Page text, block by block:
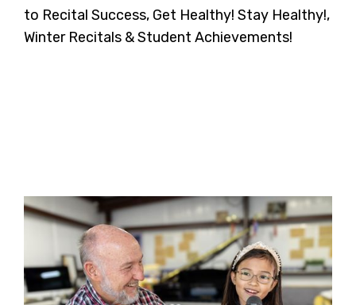
to Recital Success, Get Healthy! Stay Healthy!,
Winter Recitals & Student Achievements!